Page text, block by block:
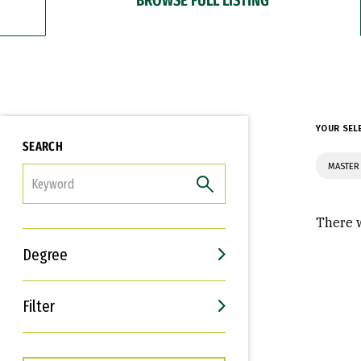
SEARCH
Degree
Filter
Interests
Career Goals
YOUR
There